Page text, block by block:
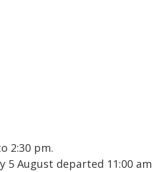
2:30 pm.
5 August departed 11:00 am